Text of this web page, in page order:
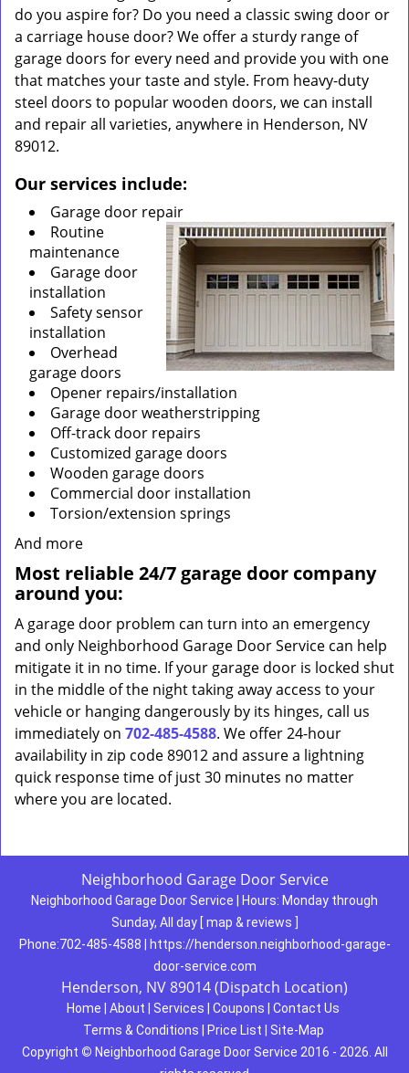
do you aspire for? Do you need a classic swing door or
a carriage house door? We offer a sturdy range of
garage doors for every need and provide you with one
that matches your taste and style. From heavy-duty
steel doors to popular wooden doors, we can install
and repair all varieties, anywhere in Henderson, NV
89012.
Our services include:
Garage door repair
Routine
maintenance
Garage door
installation
Safety sensor
installation
Overhead
garage doors
Opener repairs/installation
Garage door weatherstripping
Off-track door repairs
Customized garage doors
Wooden garage doors
Commercial door installation
Torsion/extension springs
And more
Most reliable 24/7 garage door company
around you:
A garage door problem can turn into an emergency
and only Neighborhood Garage Door Service can help
mitigate it in no time. If your garage door is locked shut
in the middle of the night taking away access to your
vehicle or hanging dangerously by its hinges, call us
immediately on 702-485-4588. We offer 24-hour
availability in zip code 89012 and assure a lightning
quick response time of just 30 minutes no matter
where you are located.
Neighborhood Garage Door Service
Neighborhood Garage Door Service Hours: Monday through
Sunday, All day [ map & reviews
Phone:702-485-4588
https://henderson.neighborhood-garage-
door-service.com
Henderson, NV 89014 (Dispatch Location)
Home About Services Coupons
Contact Us
Terms & Conditions
Price List
Site-Map
Copyright © Neighborhood Garage Door Service 2016 - 2026. All